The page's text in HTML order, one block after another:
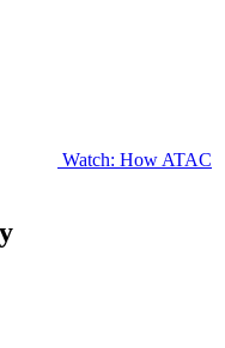
Watch: How ATAC